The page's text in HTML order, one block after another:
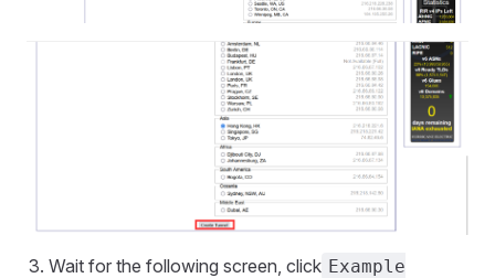
Wait for the following screen, click Example